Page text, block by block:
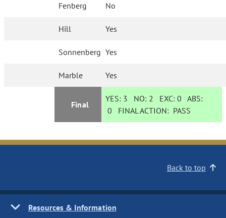
Fenberg No
Hill Yes
Sonnenberg Yes
Marble Yes
Final
YES: 3 NO: 2 EXC:0 ABS:
0 FINAL ACTION: PASS
Back to top
Resources & Information